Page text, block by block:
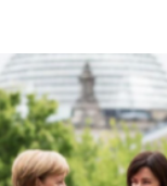
policy.